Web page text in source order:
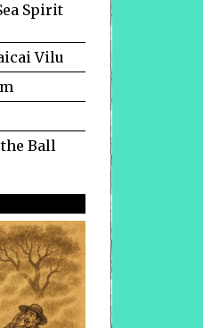
Spirit
Vilu
Ball